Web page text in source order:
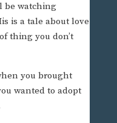
be watching
is a tale about love
thing you don’t
you brought
wanted to adopt